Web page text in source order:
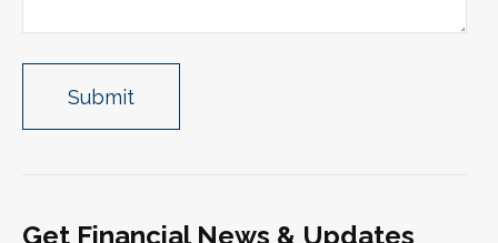
Get Financial News & Updates